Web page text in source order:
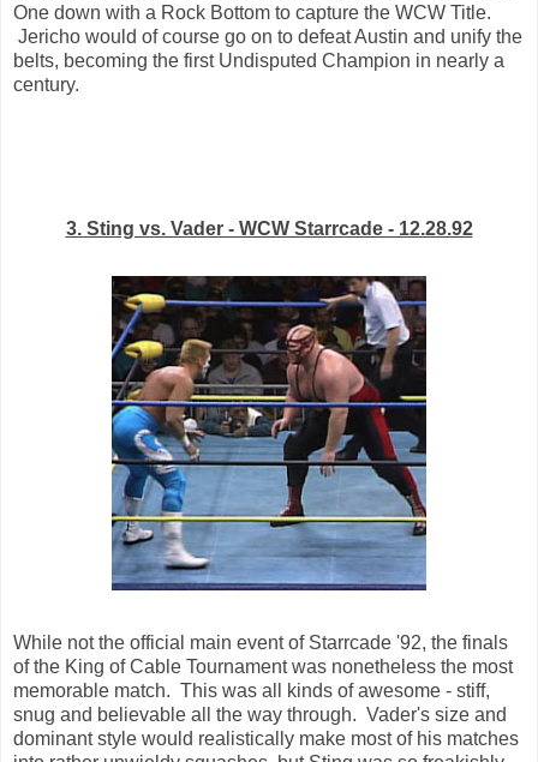
One down with a Rock Bottom to capture the WCW Title.
Jericho would of course go on to defeat Austin and unify the
belts, becoming the first Undisputed Champion in nearly a
century.
3. Sting vs. Vader - WCW Starrcade - 12.28.92
While not the official main event of Starrcade '92, the finals
of the King of Cable Tournament was nonetheless the most
memorable match. This was all kinds of awesome - stiff,
snug and believable all the way through. Vader's size and
dominant style would realistically make most of his matches